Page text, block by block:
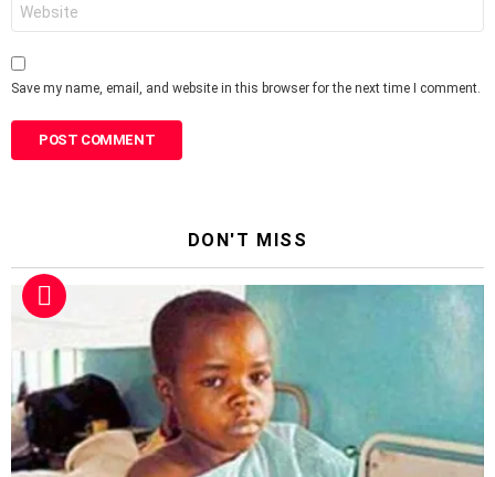
Save my name, email, and website in this browser for the next time I comment.
DON'T MISS